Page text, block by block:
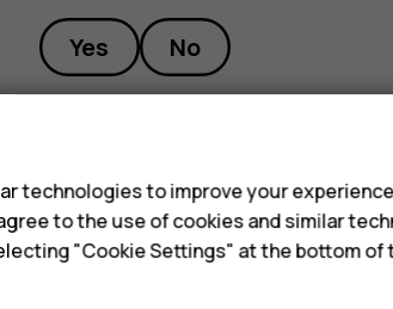
Yes No
technologies to improve your
to the use of cookies and similar
"Cookie Settings" at the bottom of